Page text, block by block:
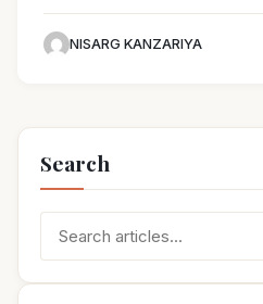
NISARG KANZARIYA
Search